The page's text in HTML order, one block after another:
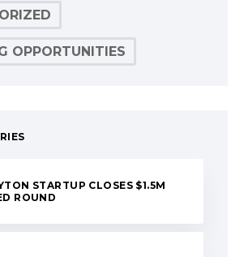
OPPORTUNITIES
STARTUP CLOSES $1.5M
ROUND